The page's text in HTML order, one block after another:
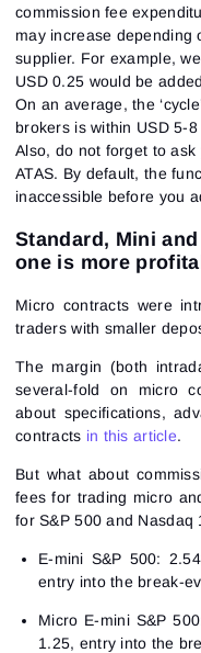
commission fee
may increase depending
supplier. For example,
USD 0.25 would be
On an average, the
brokers is within USD 5-
Also, do not forget to
ATAS. By default, the
inaccessible before you
Standard, Mini
one is more
Micro contracts were
traders with smaller
The margin (both
several-fold on micro
about specifications,
contracts in this article.
But what about
fees for trading micro
for S&P 500 and Nasdaq
E-mini S&P 500:
entry into the break-
Micro E-mini S&P
1.25, entry into the